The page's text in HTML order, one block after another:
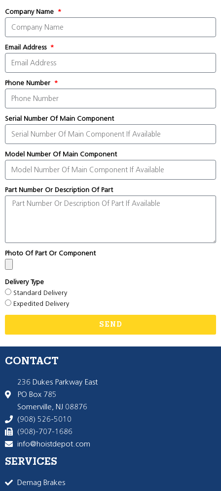
Company Name
Email Address
Phone Number
Serial Number Of Main Component
Model Number Of Main Component
Part Number Or Description Of Part
Photo Of Part Or Component
Delivery Type
Standard Delivery
Expedited Delivery
SEND
CONTACT
236 Dukes Parkway East
PO Box 785
Somerville, NJ 08876
(908) 526-5010
(908)-707-1686
info@hoistdepot.com
SERVICES
Demag Brakes